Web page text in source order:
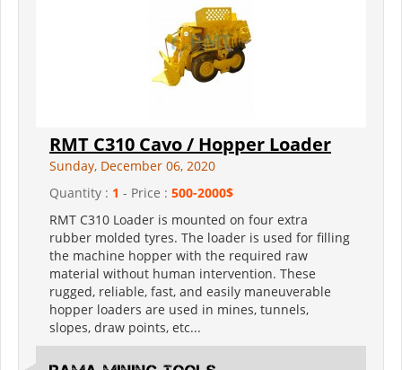
RMT C310 Cavo / Hopper Loader
Sunday, December 06, 2020
Quantity : 1 - Price : 500-2000$
RMT C310 Loader is mounted on four extra
rubber molded tyres. The loader is used for filling
the machine hopper with the required raw
material without human intervention. These
rugged, reliable, fast, and easily maneuverable
hopper loaders are used in mines, tunnels,
slopes, draw points, etc...